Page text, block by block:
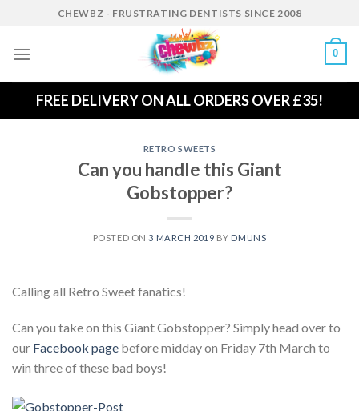
content
CHEWBZ - FRUSTRATING DENTISTS SINCE 2008
0
FREE DELIVERY ON ALL ORDERS OVER £35!
RETRO SWEETS
Can you handle this Giant
Gobstopper?
POSTED ON3 MARCH 2019 BY DMUNS
Calling all Retro Sweet fanatics!
Can you take on this Giant Gobstopper? Simply head over to
our Facebook page before midday on Friday 7th March to
win three of these bad boys!